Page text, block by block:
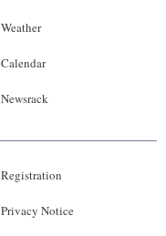
Weather
Calendar
Newsrack
Registration
Privacy Notice